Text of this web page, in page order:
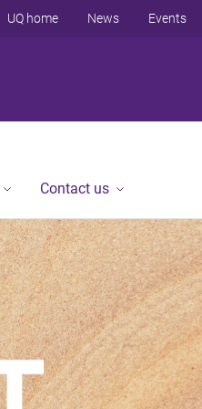
UQ home News Events
Contact us